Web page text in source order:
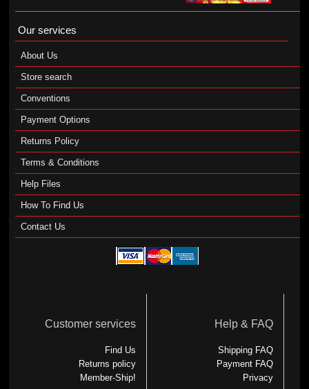
Our services
About Us
Store search
Conventions
Payment Options
Returns Policy
Terms & Conditions
Help Files
How To Find Us
Contact Us
Customer services
Find Us
Returns policy
Member-Ship!
Help & FAQ
Shipping FAQ
Payment FAQ
Privacy